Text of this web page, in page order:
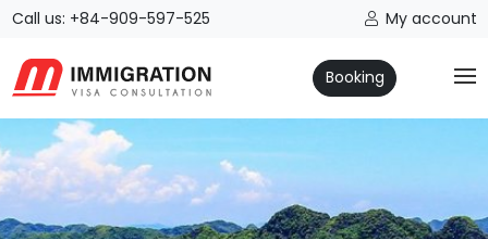
Call us: +84-909-597-525 My account
Booking